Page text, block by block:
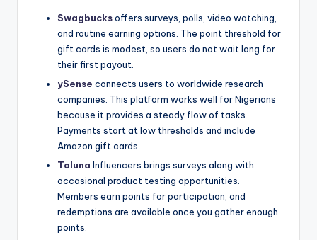
Swagbucksoffers surveys, polls, video watching,
and routine earning options. The point threshold for
gift cards is modest, so users do not wait long for
their first payout.
ySense connects users to worldwide research
companies. This platform works well for Nigerians
because it provides a steady flow of tasks.
Payments start at low thresholds and include
Amazon gift cards.
Toluna Influencers brings surveys along with
occasional product testing opportunities.
Members earn points for participation, and
redemptions are available once you gather enough
points.